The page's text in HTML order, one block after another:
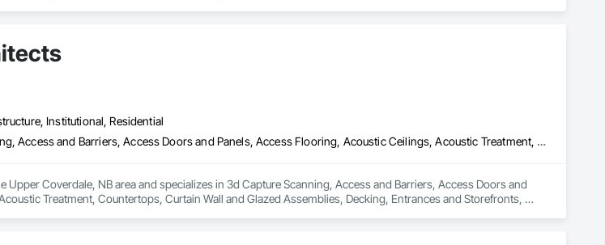
Institutional, Residential
3d Capture Scanning, Access and Barriers, Access Doors and Panels, Access Flooring, Acoustic Ceilings, Acoustic Treatment, Countertops, Curtain Wall and Glazed Assemblies, Decking, Entrances and Storefronts, Excavation and Fill
Upper Coverdale, NB area and specializes in 3d Capture Scanning, Access and Barriers, Access Doors and
Treatment, Countertops, Curtain Wall and Glazed Assemblies, Decking, Entrances and Storefronts,